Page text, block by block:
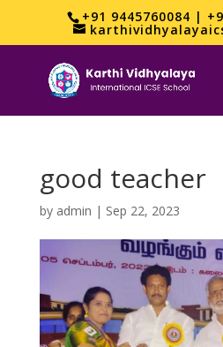
+91 9445760084 |
good teacher
by admin | Sep 22, 2023